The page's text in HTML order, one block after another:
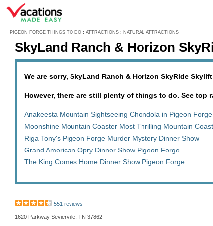
PIGEON FORGE THINGS TO DO : ATTRACTIONS : NATURAL ATTRACTIONS
Menu
SkyLand Ranch & Horizon
We are sorry, SkyLand Ranch & Horizon SkyRide
However, there are still plenty of things to do. See top
Anakeesta Mountain Sightseeing Chondola in Pigeon
Moonshine Mountain Coaster Most Thrilling Mountain
Riga Tony's Pigeon Forge Murder Mystery Dinner Show
Grand American Opry Dinner Show Pigeon Forge
The King Comes Home Dinner Show Pigeon Forge
551 reviews
1620 Parkway Sevierville, TN 37862